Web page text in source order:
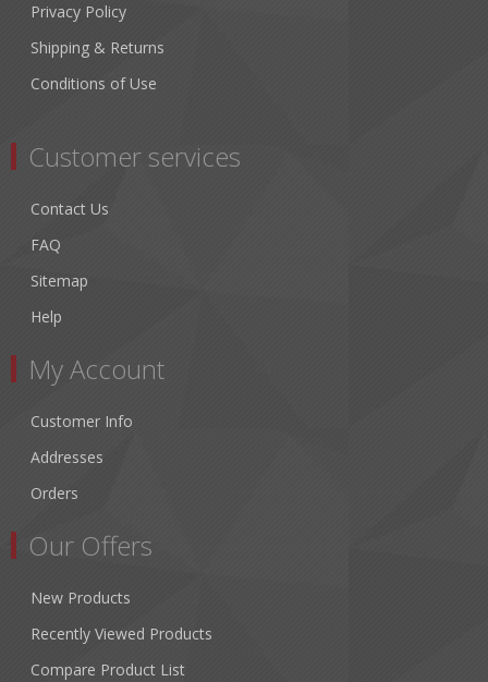
Privacy Policy
Shipping & Returns
Conditions of Use
Customer services
Contact Us
FAQ
Sitemap
Help
My Account
Customer Info
Addresses
Orders
Our Offers
New Products
Recently Viewed Products
Compare Product List